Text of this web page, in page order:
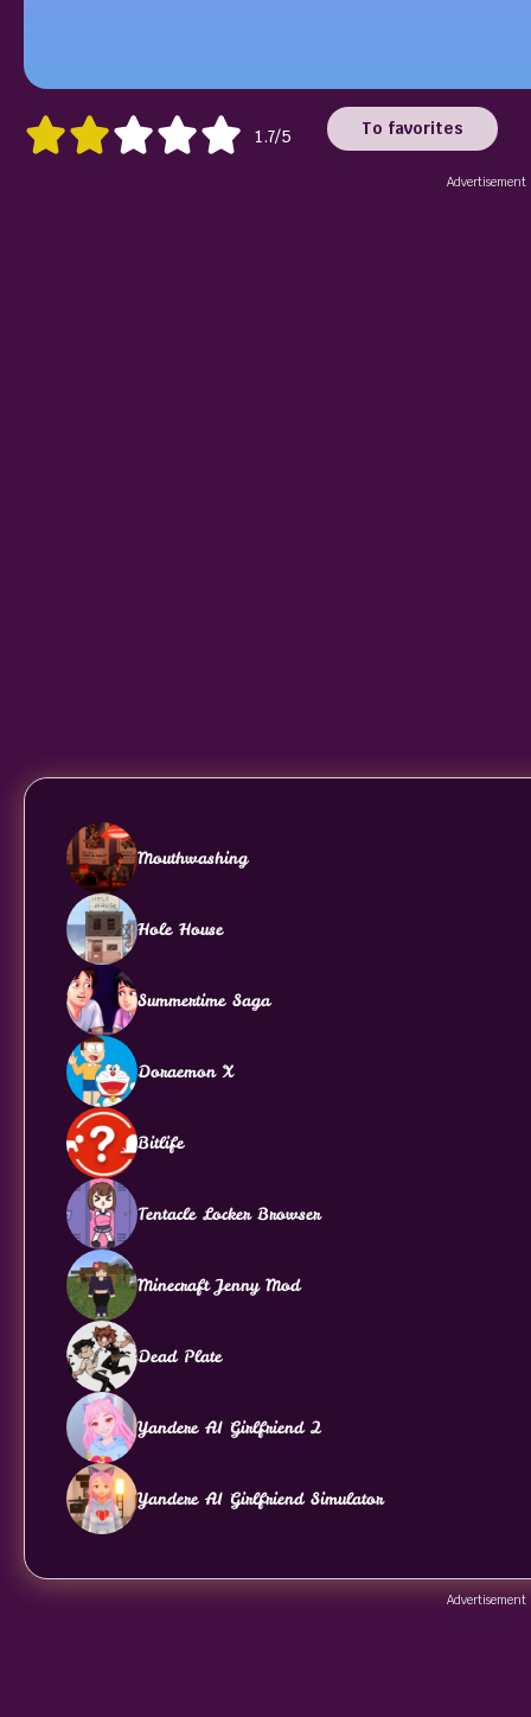
1.7/5 To favorites
Advertisement
Mouthwashing
Hole House
Summertime Saga
Doraemon X
Bitlife
Tentacle Locker Browser
Minecraft Jenny Mod
Dead Plate
Yandere AI Girlfriend 2
Yandere AI Girlfriend Simulator
Advertisement